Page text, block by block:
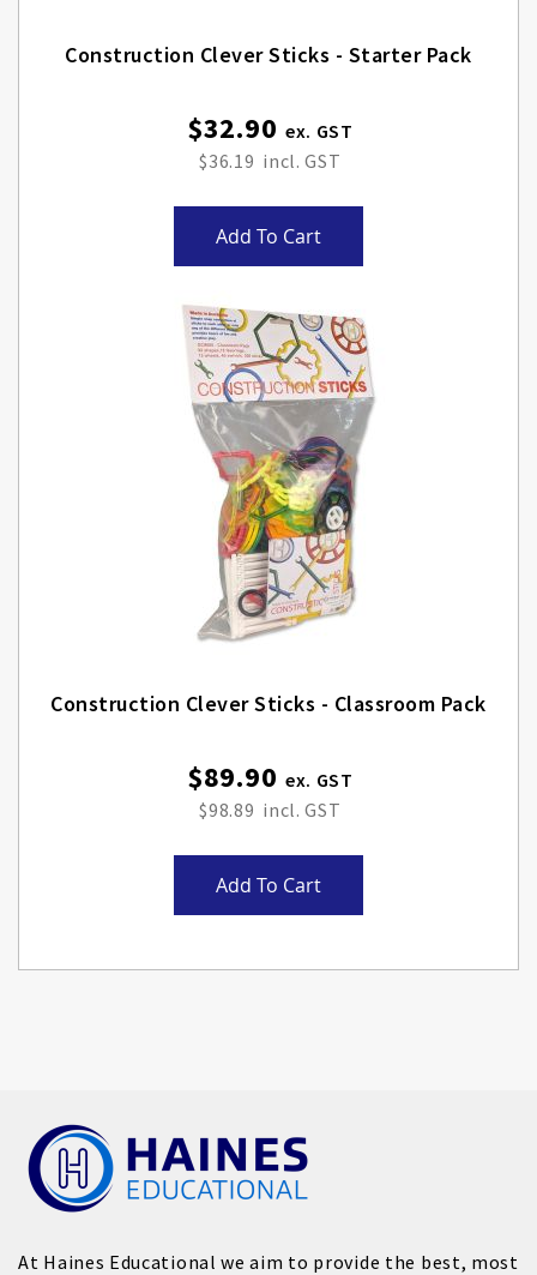
Construction Clever Sticks - Starter Pack
$32.90
$36.19
Add To Cart
Construction Clever Sticks - Classroom Pack
$89.90
$98.89
Add To Cart
At Haines Educational we aim to provide the best, most